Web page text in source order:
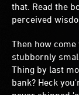
that. Read the
perceived
Then how
stubbornly
Thing by last
bank? Heck